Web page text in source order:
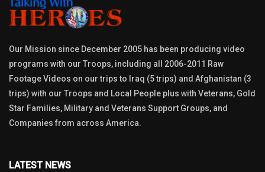
Our Mission since December 2005 has been producing video
programs with our Troops, including all 2006-2011 Raw
Footage Videos on our trips to Iraq (5 trips) and Afghanistan (3
trips) with our Troops and Local People plus with Veterans, Gold
Star Families, Military and Veterans Support Groups, and
Companies from across America.
LATEST NEWS